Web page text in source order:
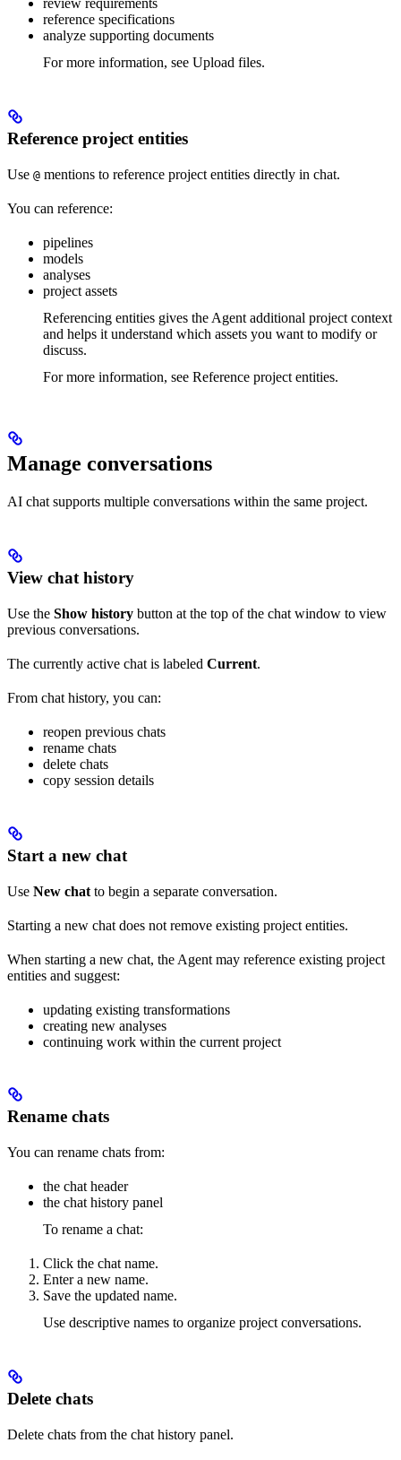
review requirements
reference specifications
analyze supporting documents
For more information, see Upload files.
Reference project entities
Use @ mentions to reference project entities directly in chat.
You can reference:
pipelines
models
analyses
project assets
Referencing entities gives the Agent additional project context
and helps it understand which assets you want to modify or
discuss.
For more information, see Reference project entities.
Manage conversations
AI chat supports multiple conversations within the same project.
View chat history
Use the Show history button at the top of the chat window to view
previous conversations.
The currently active chat is labeled Current.
From chat history, you can:
reopen previous chats
rename chats
delete chats
copy session details
Start a new chat
Use New chat to begin a separate conversation.
Starting a new chat does not remove existing project entities.
When starting a new chat, the Agent may reference existing project
entities and suggest:
updating existing transformations
creating new analyses
continuing work within the current project
Rename chats
You can rename chats from:
the chat header
the chat history panel
To rename a chat:
Click the chat name.
Enter a new name.
Save the updated name.
Use descriptive names to organize project conversations.
Delete chats
Delete chats from the chat history panel.